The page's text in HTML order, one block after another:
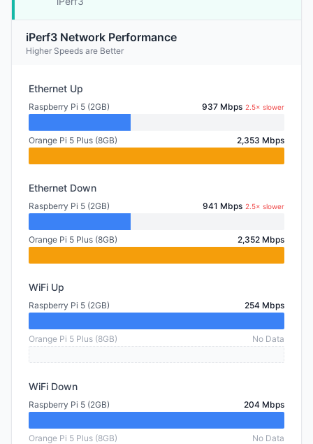
iPerf3 Network Performance
Higher Speeds are Better
Ethernet Up
Raspberry Pi 5 (2GB) 937 Mbps 2.5× slower
Orange Pi 5 Plus (8GB) 2,353 Mbps
Ethernet Down
Raspberry Pi 5 (2GB) 941 Mbps 2.5× slower
Orange Pi 5 Plus (8GB) 2,352 Mbps
WiFi Up
Raspberry Pi 5 (2GB) 254 Mbps
Orange Pi 5 Plus (8GB) No Data
WiFi Down
Raspberry Pi 5 (2GB) 204 Mbps
Orange Pi 5 Plus (8GB) No Data